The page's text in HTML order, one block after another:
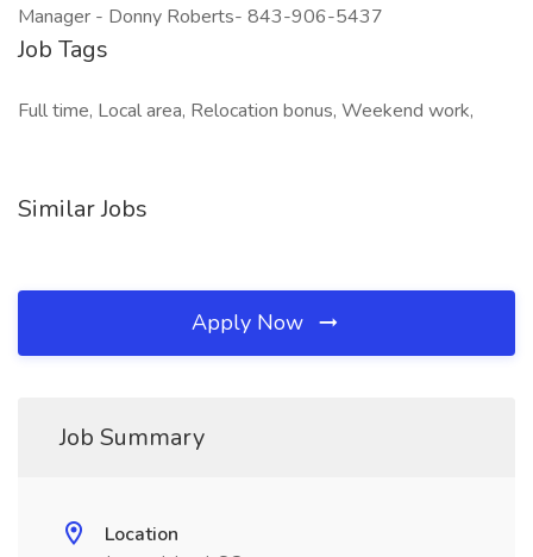
Manager - Donny Roberts- 843-906-5437
Job Tags
Full time, Local area, Relocation bonus, Weekend work,
Similar Jobs
Apply Now
Job Summary
Location